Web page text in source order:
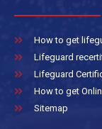
How to get
Lifeguard
Lifeguard
How to get
Sitemap